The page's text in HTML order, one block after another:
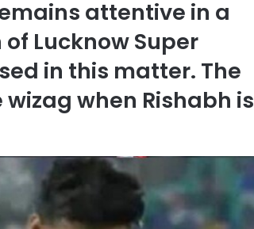
attentive in a
Lucknow Super
in this matter. The
when Rishabh is